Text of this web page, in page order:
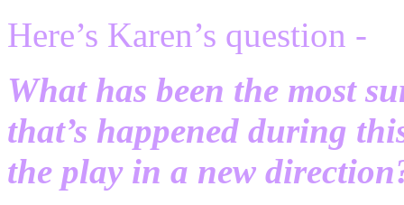
Here’s Karen’s question -
What has been the most
that’s happened during
the play in a new